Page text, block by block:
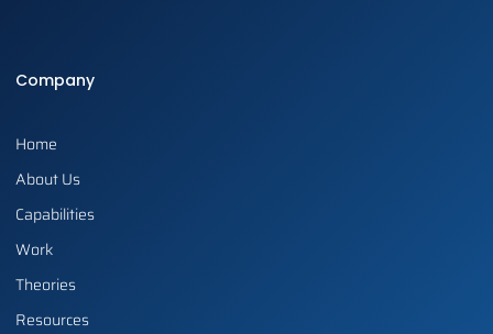
Company
Home
About Us
Capabilities
Work
Theories
Resources